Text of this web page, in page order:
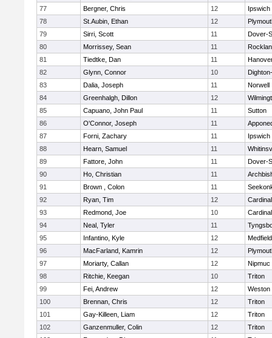
77
Bergner, Chris 12
Ipswich
78
St.Aubin, Ethan 12
79
Sirri, Scott 11
Dover-
80
Morrissey, Sean 11
81
Tiedtke, Dan 11
82
Glynn, Connor 10
83
Dalia, Joseph 11
Norwell
84
Greenhalgh, Dillon 12
85
Capuano, John Paul 11
Sutton
86
O'Connor, Joseph 11
87
Forni, Zachary 11
Ipswich
88
Hearn, Samuel 11
89
Fattore, John 11
Dover-
90
Ho, Christian 11
91
Brown , Colon 11
92
Ryan, Tim 12
93
Redmond, Joe 10
94
Neal, Tyler 11
95
Infantino, Kyle 12
Medfield
96
MacFarland, Kamrin 12
97
Moriarty, Callan 12
Nipmuc
98
Ritchie, Keegan 10
Triton
99
Fei, Andrew 12
Weston
100
Brennan, Chris 12
Triton
101
Gay-Killeen, Liam 12
Triton
102
Ganzenmuller, Colin 12
Triton